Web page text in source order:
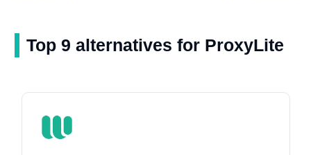
Top 9 alternatives for ProxyLite